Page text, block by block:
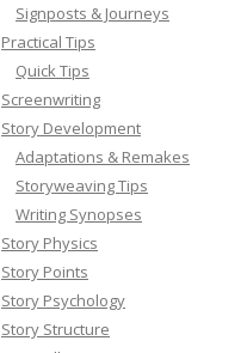
Signposts & Journeys
Practical Tips
Quick Tips
Screenwriting
Story Development
Adaptations & Remakes
Storyweaving Tips
Writing Synopses
Story Physics
Story Points
Story Psychology
Story Structure